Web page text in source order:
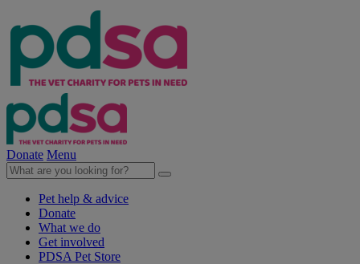
Donate Menu
Pet help & advice
Donate
What we do
Get involved
PDSA Pet Store